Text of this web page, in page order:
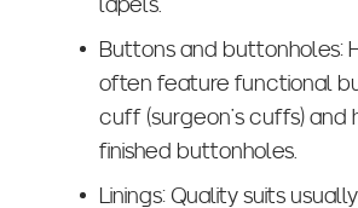
Buttons and buttonholes:
often feature functional
cuff (surgeon’s cuffs) and
finished buttonholes.
Linings: Quality suits